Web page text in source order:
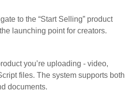
to the “Start Selling” product
launching point for creators.
you’re uploading - video,
files. The system supports both
documents.